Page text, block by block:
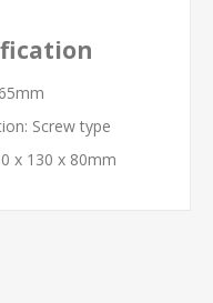
Screw type
x 130 x 80mm